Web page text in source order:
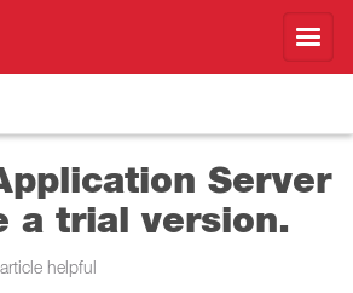
Server
a trial version.
helpful